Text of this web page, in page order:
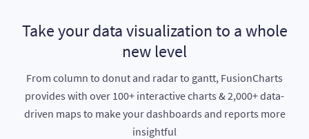
Take your data visualization to a whole
new level
From column to donut and radar to gantt, FusionCharts
provides with over 100+ interactive charts & 2,000+ data-
driven maps to make your dashboards and reports more
insightful